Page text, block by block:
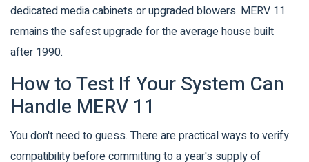
dedicated media cabinets or upgraded blowers. MERV 11
remains the safest upgrade for the average house built
after 1990.
How to Test If Your System Can
Handle MERV 11
You don't need to guess. There are practical ways to verify
compatibility before committing to a year's supply of